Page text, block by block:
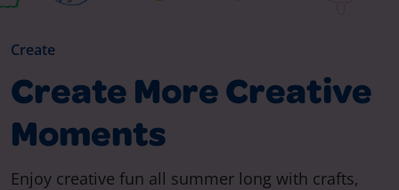
Create
Create More Creative
Moments
Enjoy creative fun all summer long with crafts,